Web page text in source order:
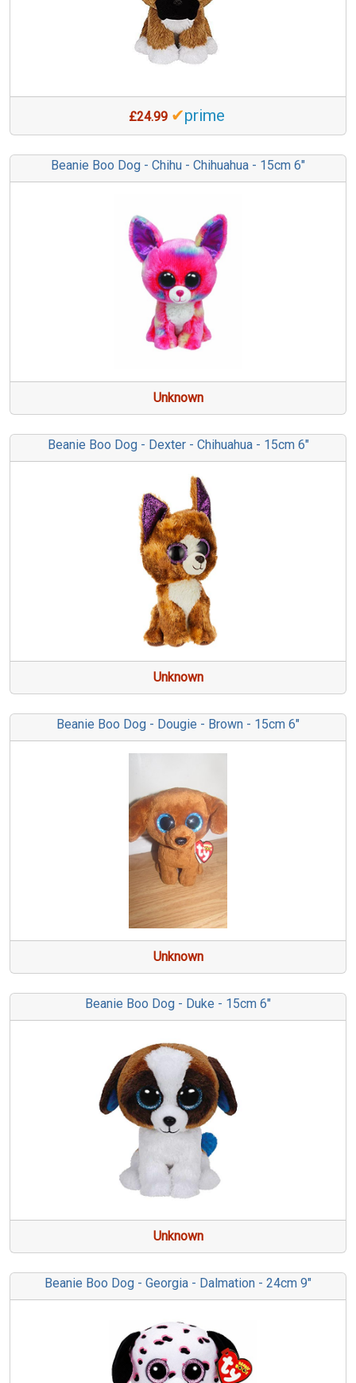
£24.99 ✔prime
Beanie Boo Dog - Chihu - Chihuahua - 15cm 6"
Unknown
Beanie Boo Dog - Dexter - Chihuahua - 15cm 6"
Unknown
Beanie Boo Dog - Dougie - Brown - 15cm 6"
Unknown
Beanie Boo Dog - Duke - 15cm 6"
Unknown
Beanie Boo Dog - Georgia - Dalmation - 24cm 9"